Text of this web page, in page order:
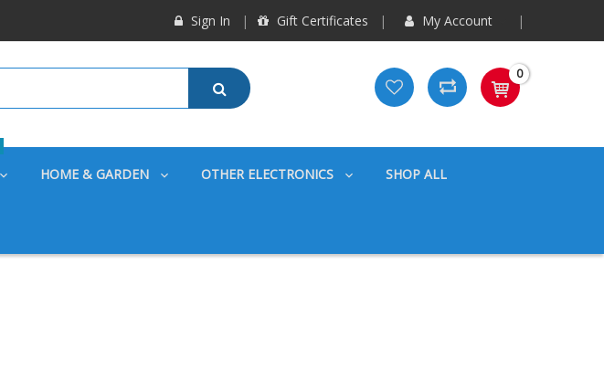
Sign In Gift Certificates My Account
0
HOME & GARDEN OTHER ELECTRONICS SHOP ALL